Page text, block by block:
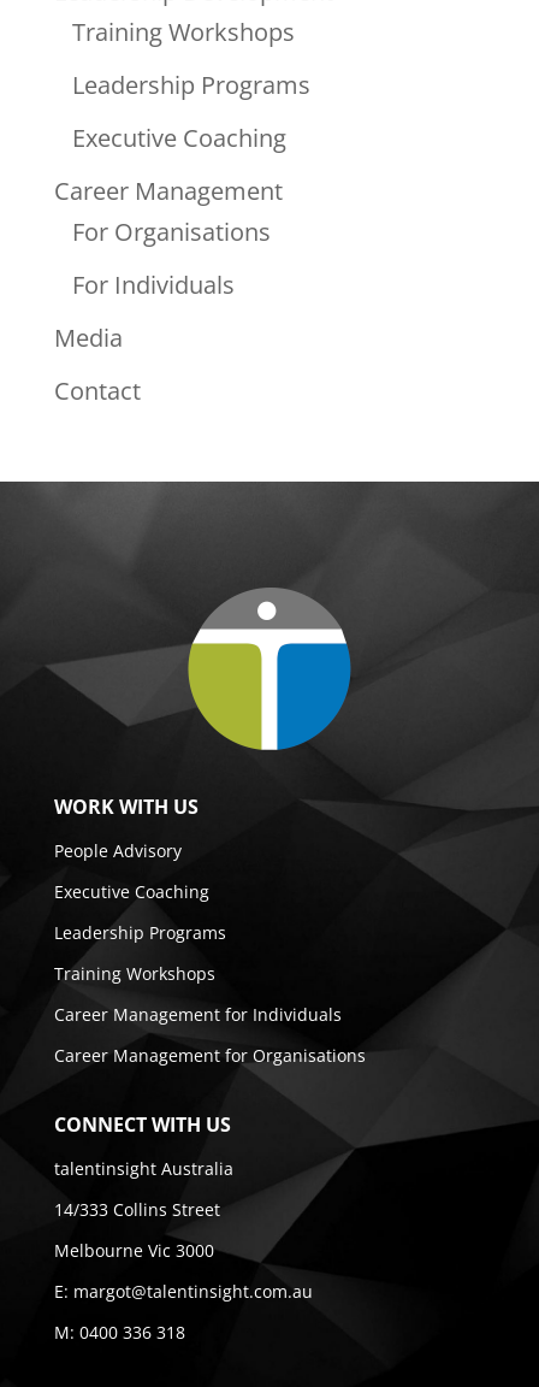
Training Workshops
Leadership Programs
Executive Coaching
Career Management
For Organisations
For Individuals
Media
Contact
WORK WITH US
People Advisory
Executive Coaching
Leadership Programs
Training Workshops
Career Management for Individuals
Career Management for Organisations
CONNECT WITH US
talentinsight Australia
14/333 Collins Street
Melbourne Vic 3000
E: margot@talentinsight.com.au
M: 0400 336 318